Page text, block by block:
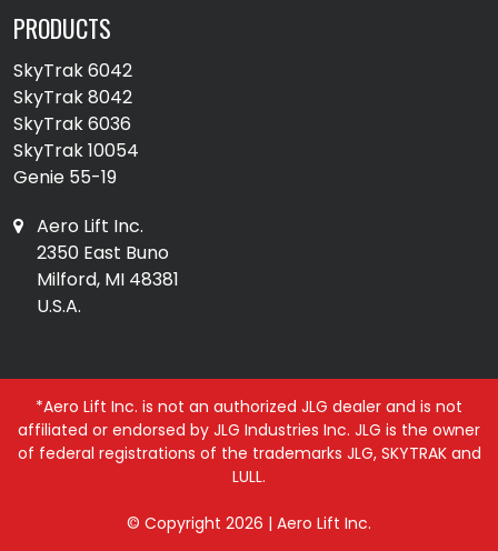
PRODUCTS
SkyTrak 6042
SkyTrak 8042
SkyTrak 6036
SkyTrak 10054
Genie 55-19
Aero Lift Inc.
2350 East Buno
Milford, MI 48381
U.S.A.
*Aero Lift Inc. is not an authorized JLG dealer and is not
affiliated or endorsed by JLG Industries Inc. JLG is the owner
of federal registrations of the trademarks JLG, SKYTRAK and
LULL.
© Copyright 2026 | Aero Lift Inc.